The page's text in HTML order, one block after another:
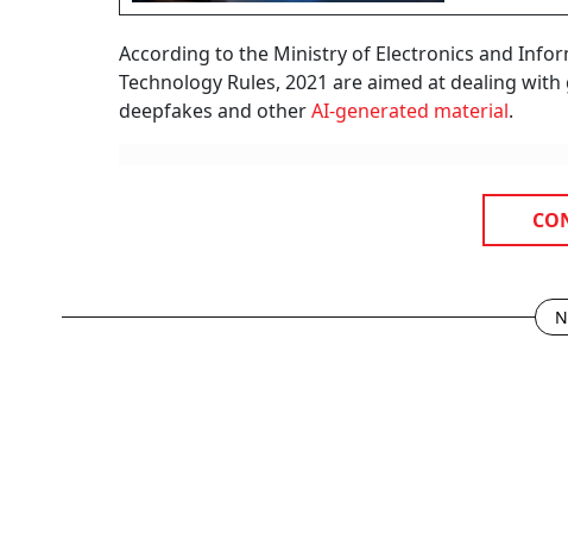
According to the Ministry of Electronics and
Technology Rules, 2021 are aimed at dealing
deepfakes and otherAI-generated material.